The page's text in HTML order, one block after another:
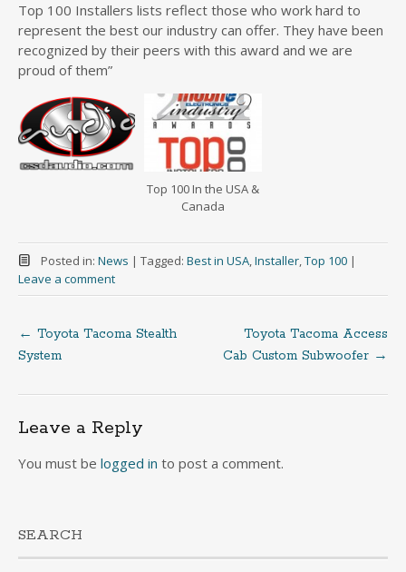
Top 100 Installers lists reflect those who work hard to
represent the best our industry can offer. They have been
recognized by their peers with this award and we are
proud of them”
Top 100 In the USA &
Canada
Posted in: News | Tagged: Best in USA,Installer,Top 100 |
Leave a comment
Post
navigation
← Toyota Tacoma Stealth
System
Toyota Tacoma Access
Cab Custom Subwoofer →
Leave a Reply
You must be logged in to post a comment.
SEARCH